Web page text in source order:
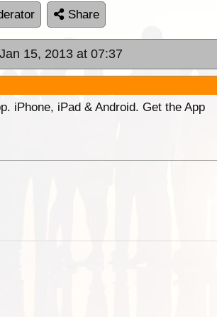
Share
15, 2013 at 07:37
iPhone, iPad & Android. Get the App